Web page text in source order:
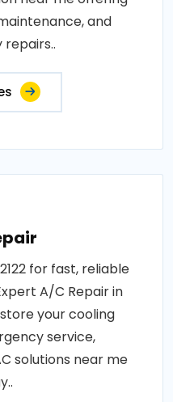
and
for fast, reliable
A/C Repair in
your cooling
service,
solutions near me